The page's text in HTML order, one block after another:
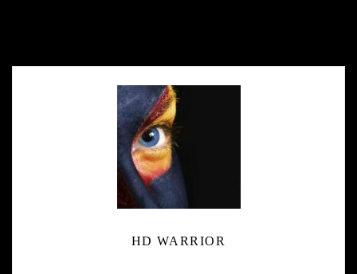
HD WARRIOR